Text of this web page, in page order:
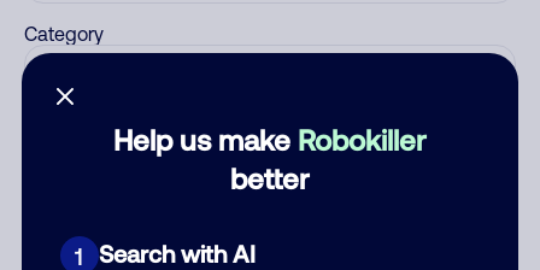
Help us make Robokiller
better
1 Search with AI
Category